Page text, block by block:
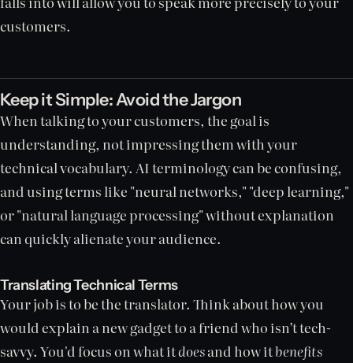
customers.
Keep it Simple: Avoid the Jargon
When talking to your customers, the goal is
understanding, not impressing them with your
technical vocabulary. AI terminology can be confusing,
and using terms like "neural networks," "deep learning,"
or "natural language processing" without explanation
can quickly alienate your audience.
Translating Technical Terms
Your job is to be the translator. Think about how you
would explain a new gadget to a friend who isn’t tech-
savvy. You'd focus on what itdoesand how itbenefits